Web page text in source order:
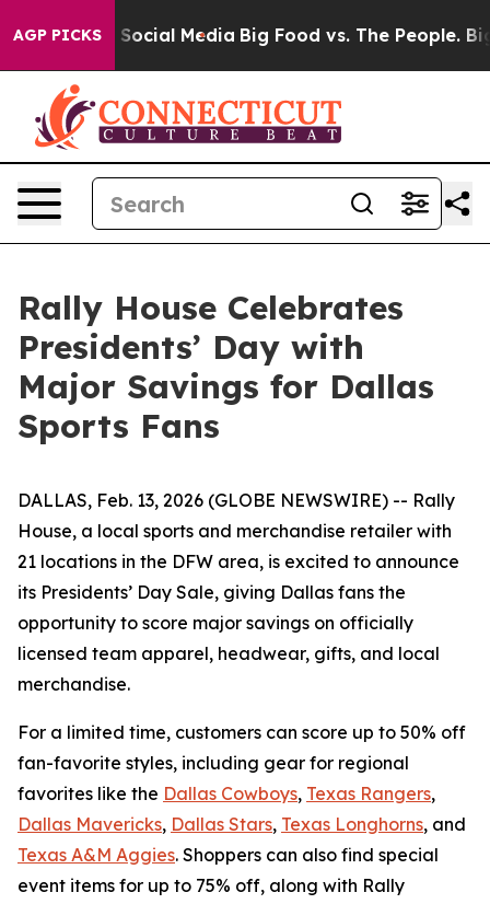
AGP PICKSon Social Media Big Food vs. The People. Big
Rally House Celebrates
Presidents’ Day with
Major Savings for Dallas
Sports Fans
DALLAS, Feb. 13, 2026 (GLOBE NEWSWIRE) -- Rally
House, a local sports and merchandise retailer with
21 locations in the DFW area, is excited to announce
its Presidents’ Day Sale, giving Dallas fans the
opportunity to score major savings on officially
licensed team apparel, headwear, gifts, and local
merchandise.
For a limited time, customers can score up to 50% off
fan-favorite styles, including gear for regional
favorites like the Dallas Cowboys, Texas Rangers,
Dallas Mavericks, Dallas Stars, Texas Longhorns, and
Texas A&M Aggies. Shoppers can also find special
event items for up to 75% off, along with Rally